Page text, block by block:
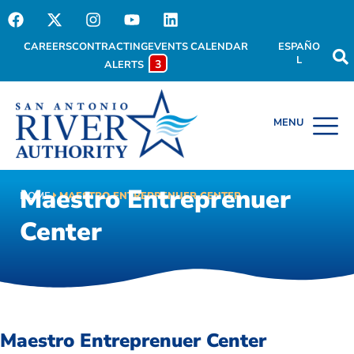
CAREERSCONTRACTINGEVENTS CALENDAR
ALERTS
3
ESPAÑO
L
HOME MAESTRO ENTREPRENUER CENTER
Maestro Entreprenuer
Center
Maestro Entreprenuer Center